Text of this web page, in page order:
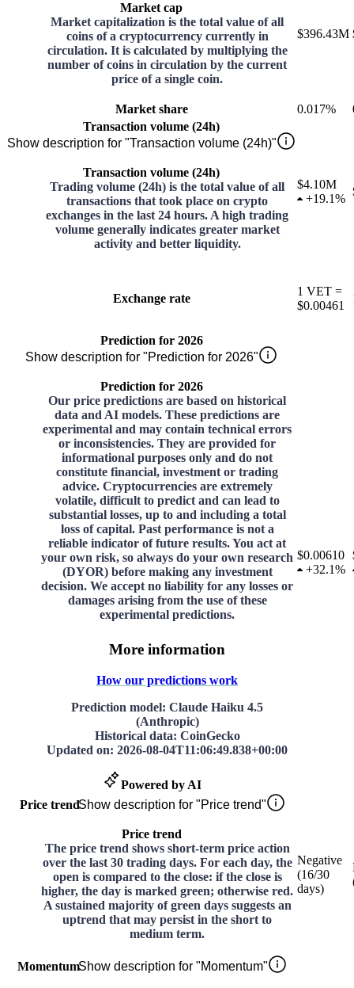
Market cap
Market capitalization is the total value of all
coins of a cryptocurrency currently in
circulation. It is calculated by multiplying the
number of coins in circulation by the current
price of a single coin.
$396.43M
Market share 0.017%
Transaction volume (24h)
Show description for "Transaction volume (24h)"
Transaction volume (24h)
Trading volume (24h) is the total value of all
transactions that took place on crypto
exchanges in the last 24 hours. A high trading
volume generally indicates greater market
activity and better liquidity.
$4.10M
+19.1%
Exchange rate
1 VET =
$0.00461
Prediction for 2026
Show description for "Prediction for 2026"
Prediction for 2026
Our price predictions are based on historical
data and AI models. These predictions are
experimental and may contain technical errors
or inconsistencies. They are provided for
informational purposes only and do not
constitute financial, investment or trading
advice. Cryptocurrencies are extremely
volatile, difficult to predict and can lead to
substantial losses, up to and including a total
loss of capital. Past performance is not a
reliable indicator of future results. You act at
your own risk, so always do your own research
(DYOR) before making any investment
decision. We accept no liability for any losses or
damages arising from the use of these
experimental predictions.
More information
How our predictions work
Prediction model: Claude Haiku 4.5
(Anthropic)
Historical data: CoinGecko
Updated on: 2026-08-04T11:06:49.838+00:00
Powered by AI
$0.00610
+32.1%
Price trendShow description for "Price trend"
Price trend
The price trend shows short-term price action
over the last 30 trading days. For each day, the
open is compared to the close: if the close is
higher, the day is marked green; otherwise red.
A sustained majority of green days suggests an
uptrend that may persist in the short to
medium term.
Negative
(16/30
days)
MomentumShow description for "Momentum"